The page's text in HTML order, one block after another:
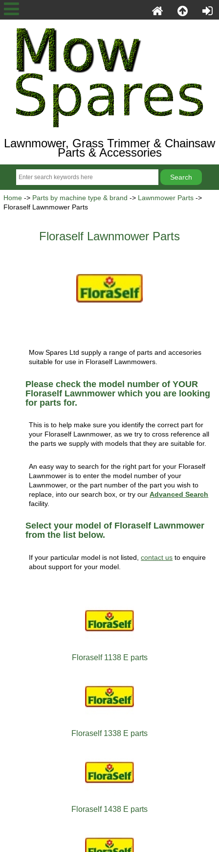
Lawnmower, Grass Trimmer & Chainsaw
Parts & Accessories
Home-> Parts by machine type & brand -> Lawnmower Parts->
Floraself Lawnmower Parts
Floraself Lawnmower Parts
Mow Spares Ltd supply a range of parts and accesories
suitable for use in Floraself Lawnmowers.
Please check the model number of YOUR
Floraself Lawnmower which you are looking
for parts for.
This is to help make sure you identify the correct part for
your Floraself Lawnmower, as we try to cross reference all
the parts we supply with models that they are suitable for.
An easy way to search for the right part for your Floraself
Lawnmower is to enter the model number of your
Lawnmower, or the part number of the part you wish to
replace, into our search box, or try ourAdvanced Search
facility.
Select your model of Floraself Lawnmower
from the list below.
If your particular model is not listed,contact us to enquire
about support for your model.
Floraself 1138 E parts
Floraself 1338 E parts
Floraself 1438 E parts